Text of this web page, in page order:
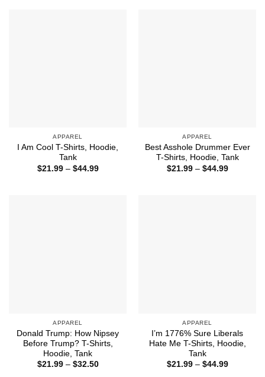
APPAREL
I Am Cool T-Shirts, Hoodie,
Tank
$21.99 – $44.99Price
APPAREL
Best Asshole Drummer Ever
T-Shirts, Hoodie, Tank
$21.99 – $44.99Price
APPAREL
Donald Trump: How Nipsey
Before Trump? T-Shirts,
Hoodie, Tank
$21.99 – $32.50Price
APPAREL
I’m 1776% Sure Liberals
Hate Me T-Shirts, Hoodie,
Tank
$21.99 – $44.99Price